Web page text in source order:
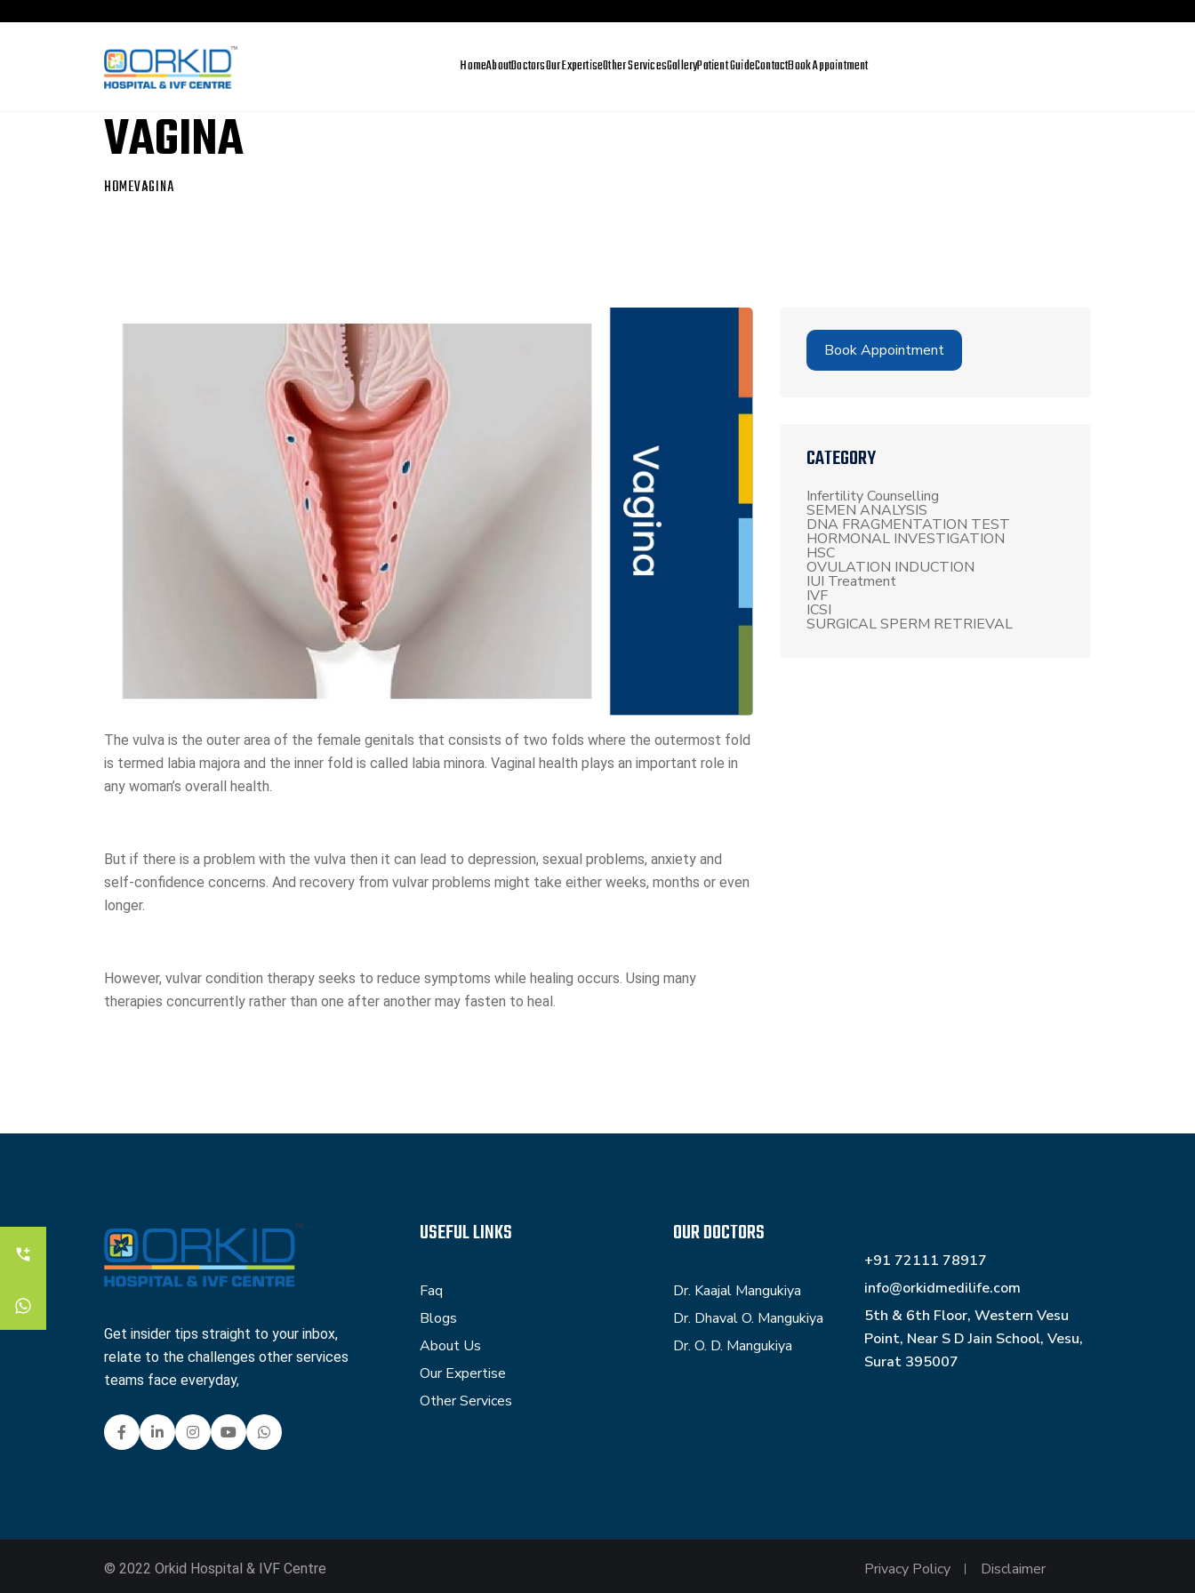
HomeAboutDoctorsOur ExpertiseOther ServicesGalleryPatient GuideContactBook Appointment
VAGINA
HOMEVAGINA
The vulva is the outer area of the female genitals that consists of two folds where the outermost fold
is termed labia majora and the inner fold is called labia minora. Vaginal health plays an important role in
any woman’s overall health.
But if there is a problem with the vulva then it can lead to depression, sexual problems, anxiety and
self-confidence concerns. And recovery from vulvar problems might take either weeks, months or even
longer.
However, vulvar condition therapy seeks to reduce symptoms while healing occurs. Using many
therapies concurrently rather than one after another may fasten to heal.
Book Appointment
CATEGORY
Infertility Counselling
SEMEN ANALYSIS
DNA FRAGMENTATION TEST
HORMONAL INVESTIGATION
HSC
OVULATION INDUCTION
IUI Treatment
IVF
ICSI
SURGICAL SPERM RETRIEVAL
Get insider tips straight to your inbox,
relate to the challenges other services
teams face everyday,
USEFUL LINKS
Faq
Blogs
About Us
Our Expertise
Other Services
OUR DOCTORS
Dr. Kaajal Mangukiya
Dr. Dhaval O. Mangukiya
Dr. O. D. Mangukiya
+91 72111 78917
info@orkidmedilife.com
5th & 6th Floor, Western Vesu
Point, Near S D Jain School, Vesu,
Surat 395007
Privacy Policy Disclaimer
© 2022 Orkid Hospital & IVF Centre